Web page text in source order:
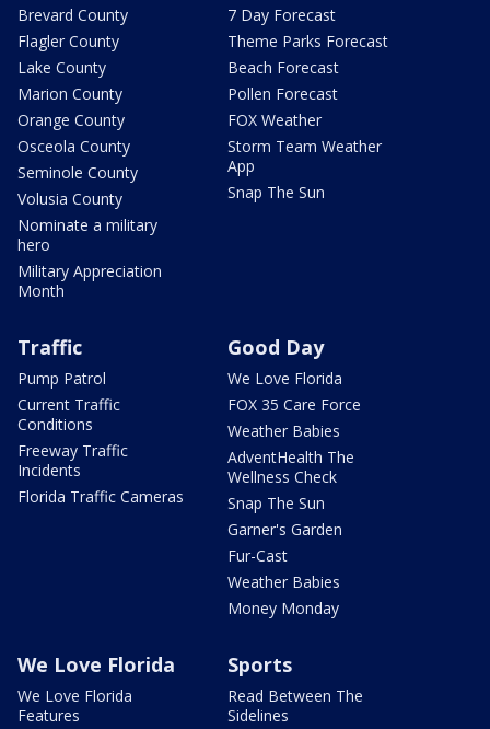
Brevard County
Flagler County
Lake County
Marion County
Orange County
Osceola County
Seminole County
Volusia County
Nominate a military
hero
Military Appreciation
Month
7 Day Forecast
Theme Parks Forecast
Beach Forecast
Pollen Forecast
FOX Weather
Storm Team Weather
App
Snap The Sun
Traffic
Pump Patrol
Current Traffic
Conditions
Freeway Traffic
Incidents
Florida Traffic Cameras
Good Day
We Love Florida
FOX 35 Care Force
Weather Babies
AdventHealth The
Wellness Check
Snap The Sun
Garner's Garden
Fur-Cast
Weather Babies
Money Monday
We Love Florida
We Love Florida
Features
Sports
Read Between The
Sidelines